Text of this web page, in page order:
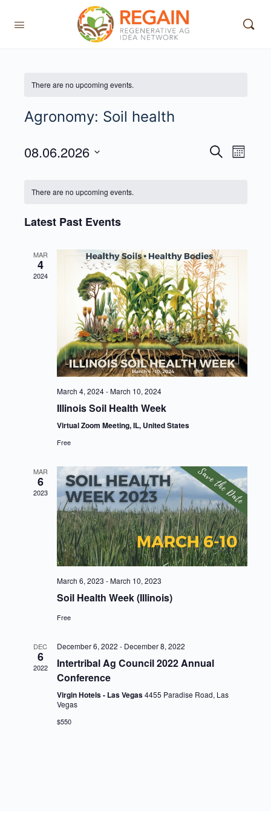
There are no upcoming events.
Agronomy: Soil health
Events
SearchEvent
Month
08.06.2026
There are no upcoming events.
Latest Past Events
MAR
4
2024
March 4, 2024-March 10, 2024
Illinois Soil Health Week
Virtual Zoom Meeting, IL, United States
Free
MAR
6
2023
March 6, 2023 -March 10, 2023
Soil Health Week (Illinois)
Free
DEC
6
2022
December 6, 2022 - December 8, 2022
Intertribal Ag Council 2022 Annual
Conference
Virgin Hotels - Las Vegas4455 Paradise Road, Las
Vegas
$550